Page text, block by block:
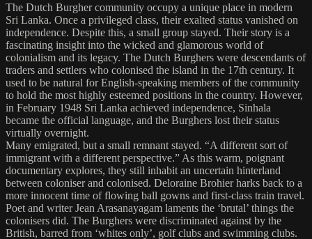
The Dutch Burgher community occupy a unique place in modern
Sri Lanka. Once a privileged class, their exalted status vanished on
independence. Despite this, a small group stayed. Their story is a
fascinating insight into the wicked and glamorous world of
colonialism and its legacy. The Dutch Burghers were descendants of
traders and settlers who colonised the island in the 17th century. It
used to be natural for English-speaking members of the community
to hold the most highly esteemed positions in the country. However,
in February 1948 Sri Lanka achieved independence, Sinhala
became the official language, and the Burghers lost their status
virtually overnight.
Many emigrated, but a small remnant stayed. “A different sort of
immigrant with a different perspective.” As this warm, poignant
documentary explores, they still inhabit an uncertain hinterland
between coloniser and colonised. Deloraine Brohier harks back to a
more innocent time of flowing ball gowns and first-class train travel.
Poet and writer Jean Arasanayagam laments the ‘brutal’ things the
colonisers did. The Burghers were discriminated against by the
British, barred from ‘whites only’, golf clubs and swimming clubs.